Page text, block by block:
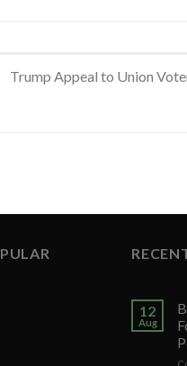
Trump Appeal to Union
12
Aug